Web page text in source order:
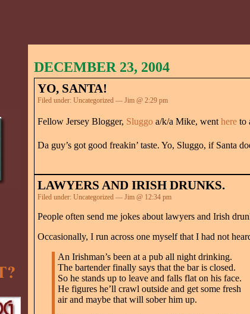
DECEMBER 23, 2004
YO, SANTA!
Filed under: Uncategorized — Jim @ 2:29 pm
Fellow Jersey Blogger, Sluggo a/k/a Mike, went here to
Da guy’s got good freakin’ taste. Yo, Sluggo, if Santa
LAWYERS AND IRISH DRUNKS.
Filed under: Uncategorized — Jim @ 12:34 pm
People often send me jokes about lawyers and Irish
Occasionally, I run across one myself that I had not
An Irishman’s been at a pub all night drinking.
The bartender finally says that the bar is closed.
So he stands up to leave and falls flat on his face.
He figures he’ll crawl outside and get some fresh
air and maybe that will sober him up.